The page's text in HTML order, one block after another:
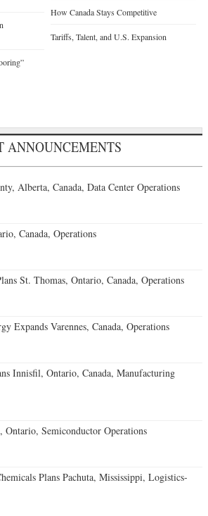
How Canada Stays Competitive
Tariffs, Talent, and U.S. Expansion
ANNOUNCEMENTS
Alberta, Canada, Data Center Operations
Canada, Operations
St. Thomas, Ontario, Canada, Operations
Expands Varennes, Canada, Operations
Innisfil, Ontario, Canada, Manufacturing
Ontario, Semiconductor Operations
Plans Pachuta, Mississippi, Logistics-